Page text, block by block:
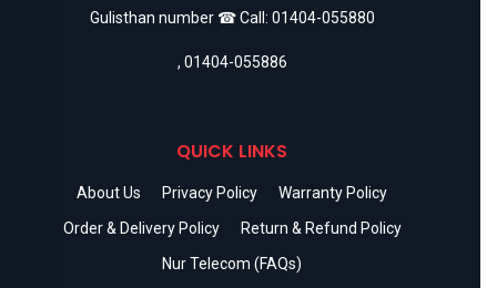
Gulisthan number ☎ Call: 01404-055880
, 01404-055886
QUICK LINKS
About Us Privacy Policy
Warranty Policy
Order & Delivery Policy
Return & Refund Policy
Nur Telecom (FAQs)